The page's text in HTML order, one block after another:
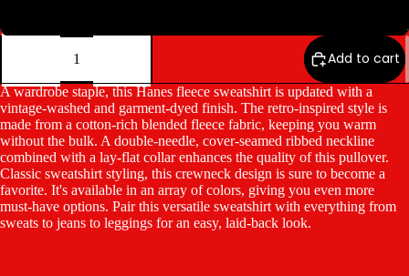
Decrease
Increase
Add to cart
A wardrobe staple, this Hanes fleece sweatshirt is updated with a
vintage-washed and garment-dyed finish. The retro-inspired style is
made from a cotton-rich blended fleece fabric, keeping you warm
without the bulk. A double-needle, cover-seamed ribbed neckline
combined with a lay-flat collar enhances the quality of this pullover.
Classic sweatshirt styling, this crewneck design is sure to become a
favorite. It's available in an array of colors, giving you even more
must-have options. Pair this versatile sweatshirt with everything from
sweats to jeans to leggings for an easy, laid-back look.